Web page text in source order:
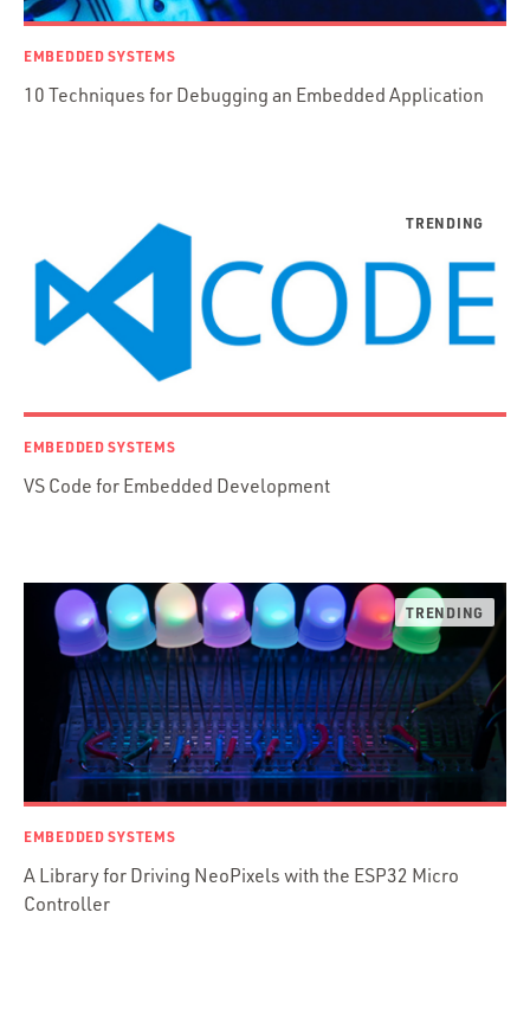
Prisma
Functional Programming
Web Apps
Android Development
C & C++
Java
Ember.js
.NET / WPF
Objective-C
Presenter First
Ruby Motion
Ruby on Rails
Swift
TypeScript
EMBEDDED SYSTEMS
10 Techniques for Debugging an Embedded Application
EMBEDDED SYSTEMS
VS Code for Embedded Development
EMBEDDED SYSTEMS
A Library for Driving NeoPixels with the ESP32 Micro
Controller